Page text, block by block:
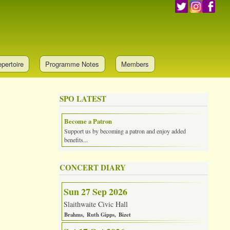
Programme Notes Members
SPO LATEST
Become a Patron
Support us by becoming a patron and enjoy added
benefits...
CONCERT DIARY
Sun 27 Sep 2026
Slaithwaite Civic Hall
Brahms Ruth Gipps Bizet